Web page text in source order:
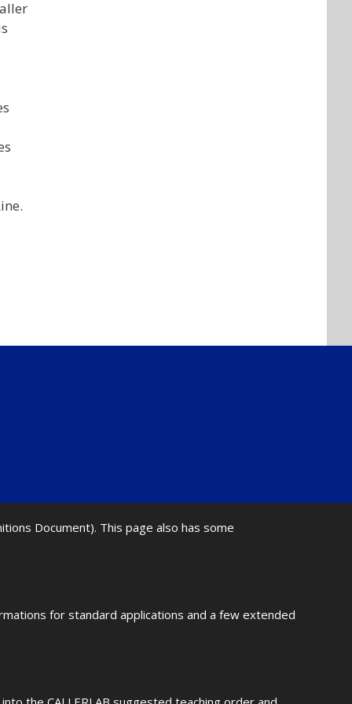
Document). This page also has some
for standard applications and a few extended